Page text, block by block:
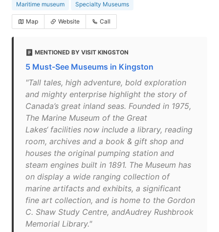
Maritime museum
Specialty Museums
Map Website Call
MENTIONED BY VISIT KINGSTON
5 Must-See Museums in Kingston
"Tall tales, high adventure, bold exploration
and mighty enterprise highlight the story of
Canada’s great inland seas. Founded in 1975,
The Marine Museum of the Great
Lakes‘ facilities now include a library, reading
room, archives and a book & gift shop and
houses the original pumping station and
steam engines built in 1891. The Museum has
on display a wide ranging collection of
marine artifacts and exhibits, a significant
fine art collection, and is home to the Gordon
C. Shaw Study Centre, andAudrey Rushbrook
Memorial Library."